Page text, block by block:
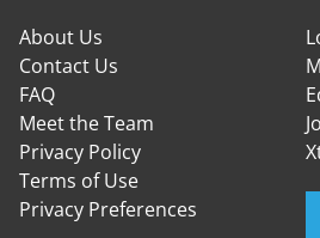
About Us
Contact Us
FAQ
Meet the Team
Privacy Policy
Terms of Use
Privacy Preferences